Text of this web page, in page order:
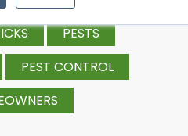
PESTS
PEST CONTROL